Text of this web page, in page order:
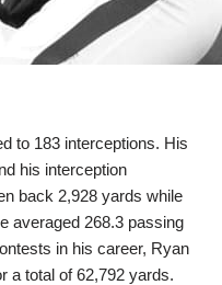
to 183 interceptions. His
his interception
back 2,928 yards while
averaged 268.3 passing
in his career, Ryan
a total of 62,792 yards.